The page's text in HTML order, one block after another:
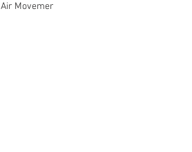
Movement